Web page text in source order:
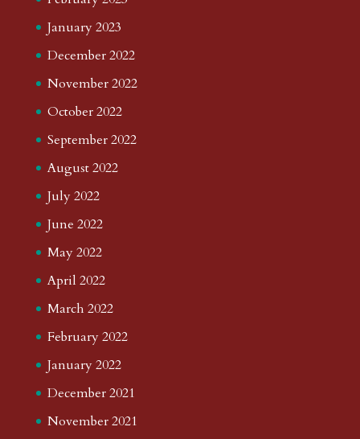
January 2023
December 2022
November 2022
October 2022
September 2022
August 2022
July 2022
June 2022
May 2022
April 2022
March 2022
February 2022
January 2022
December 2021
November 2021